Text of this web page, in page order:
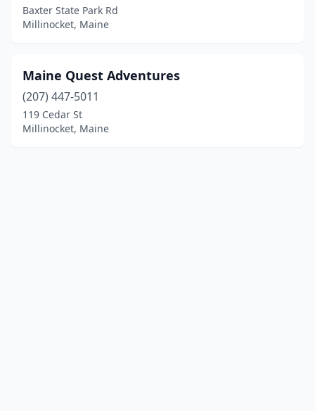
Baxter State Park Rd
Millinocket, Maine
Maine Quest Adventures
(207) 447-5011
119 Cedar St
Millinocket, Maine